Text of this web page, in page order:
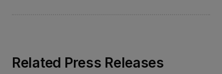
Related Press Releases